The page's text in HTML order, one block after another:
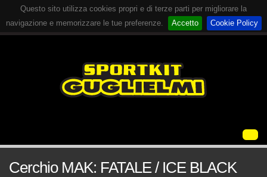
Questo sito utilizza cookies propri e di terze parti per migliorare la
navigazione e memorizzare le tue preferenze.
Accetto Cookie Policy
Cerchio MAK: FATALE / ICE BLACK